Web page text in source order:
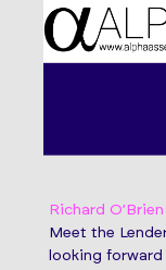
Richard O’Brien
Meet the
looking